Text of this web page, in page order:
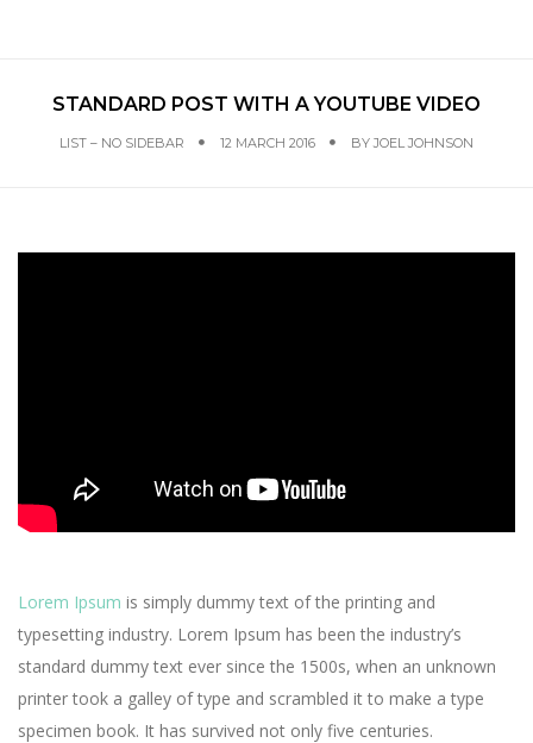
STANDARD POST WITH A YOUTUBE VIDEO
LIST – NO SIDEBAR 12 MARCH 2016 BYJOEL JOHNSON
Lorem Ipsum is simply dummy text of the printing and
typesetting industry. Lorem Ipsum has been the industry’s
standard dummy text ever since the 1500s, when an unknown
printer took a galley of type and scrambled it to make a type
specimen book. It has survived not only five centuries.